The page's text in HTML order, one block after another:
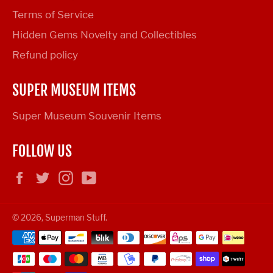
Terms of Service
Hidden Gems Novelty and Collectibles
Refund policy
SUPER MUSEUM ITEMS
Super Museum Souvenir Items
FOLLOW US
FacebookTwitterInstagram
© 2026, Superman Stuff.
Payment
methods